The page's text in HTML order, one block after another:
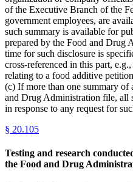
of the Executive Branch of the
government employees, are
such summary is available for
prepared by the Food and Drug
time for such disclosure is
cross-referenced in this part,
relating to a food additive
(c) If more than one summary of
and Drug Administration file, all
in response to any request for
§ 20.105
Testing and research
the Food and Drug